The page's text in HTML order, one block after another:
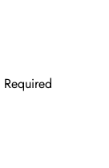
Required